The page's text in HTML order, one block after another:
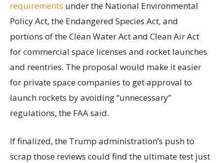
requirements under the National Environmental
Policy Act, the Endangered Species Act, and
portions of the Clean Water Act and Clean Air Act
for commercial space licenses and rocket launches
and reentries. The proposal would make it easier
for private space companies to get approval to
launch rockets by avoiding “unnecessary”
regulations, the FAA said.
If finalized, the Trump administration’s push to
scrap those reviews could find the ultimate test just